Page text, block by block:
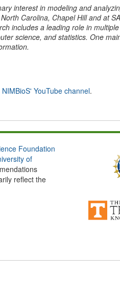
interest in modeling and
Carolina, Chapel Hill and at
includes a leading role in
science, and statistics. One
NIMBioS' YouTube channel.
Foundation
of
reflect the